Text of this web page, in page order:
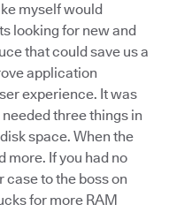
myself would
looking for new and
that could save us a
application
experience. It was
three things in
space. When the
more. If you had no
case to the boss on
for more RAM